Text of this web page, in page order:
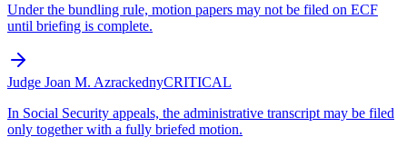
Under the bundling rule, motion papers may not be filed on ECF
until briefing is complete.
Judge Joan M. AzrackednyCRITICAL
In Social Security appeals, the administrative transcript may be filed
only together with a fully briefed motion.